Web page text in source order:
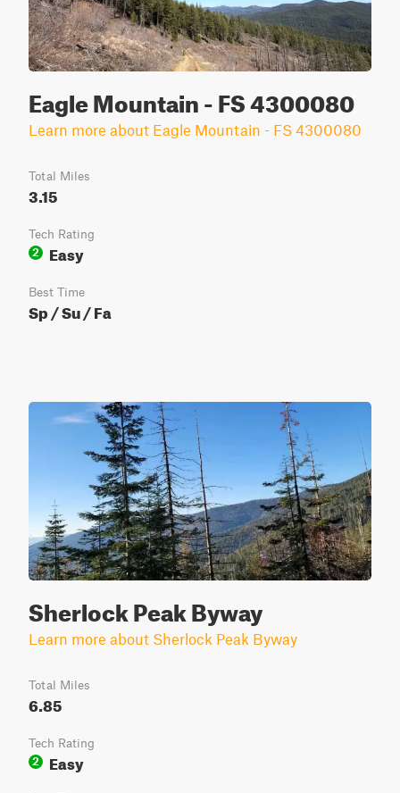
Eagle Mountain - FS 4300080
Learn more about Eagle Mountain - FS 4300080
Total Miles
3.15
Tech Rating
2
Easy
Best Time
Sp / Su / Fa
Sherlock Peak Byway
Learn more about Sherlock Peak Byway
Total Miles
6.85
Tech Rating
2
Easy